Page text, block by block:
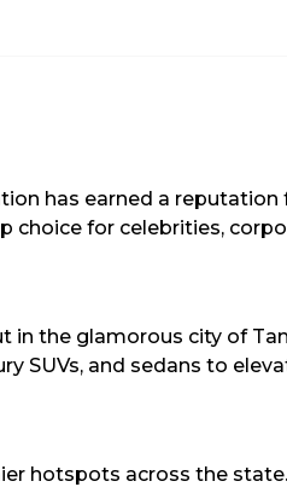
has earned a reputation
choice for celebrities,
in the glamorous city of
SUVs, and sedans to
hotspots across the